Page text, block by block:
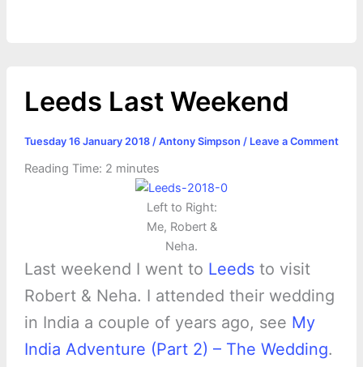
Leeds Last Weekend
Tuesday 16 January 2018 / Antony Simpson / Leave a Comment
Reading Time: 2 minutes
Left to Right:
Me, Robert &
Neha.
Last weekend I went to Leedsto visit
Robert & Neha. I attended their wedding
in India a couple of years ago, see My
India Adventure (Part 2) – The Wedding.